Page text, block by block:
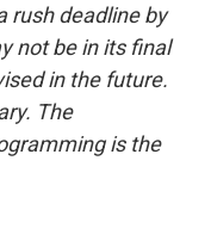
rush deadline by
not be in its final
in the future.
The
is the